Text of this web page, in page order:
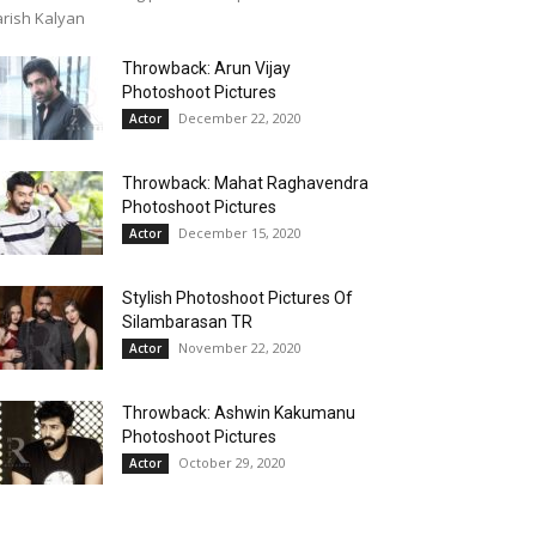
Kalyan
Throwback: Arun Vijay
Photoshoot Pictures
Actor December 22, 2020
Throwback: Mahat Raghavendra
Photoshoot Pictures
Actor December 15, 2020
Stylish Photoshoot Pictures Of
Silambarasan TR
Actor November 22, 2020
Throwback: Ashwin Kakumanu
Photoshoot Pictures
Actor October 29, 2020